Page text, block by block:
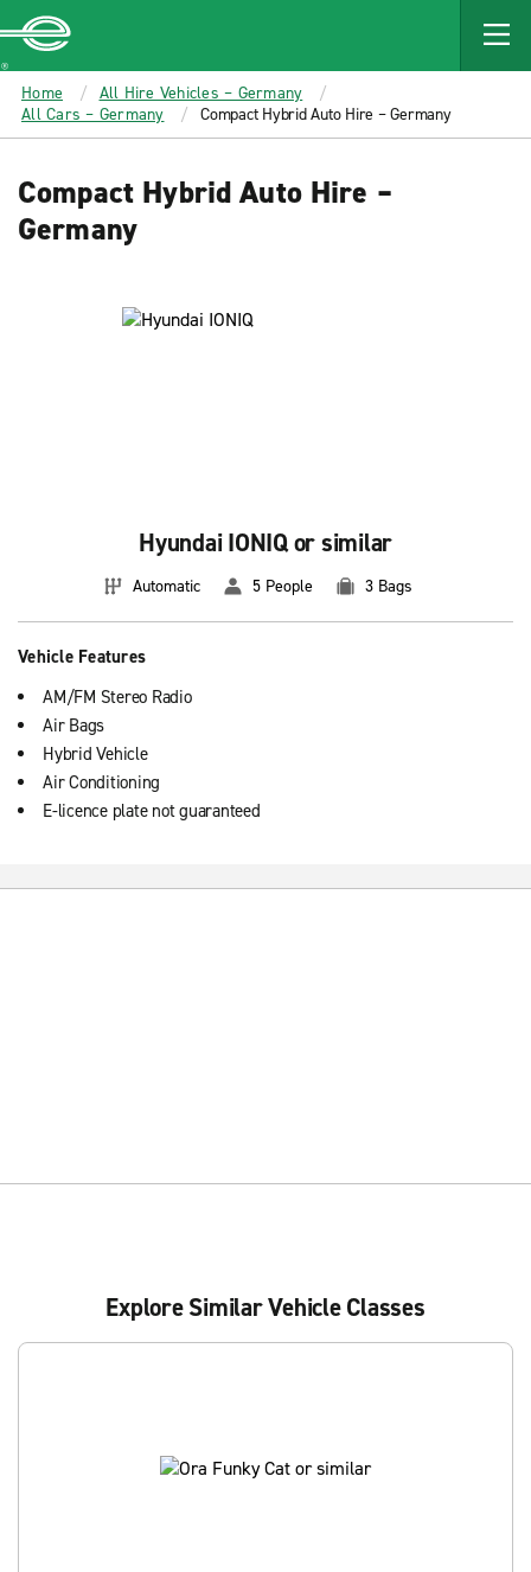
MAIN
CONTENT
Enterprise
Home
All Hire Vehicles – Germany
All Cars – Germany
Compact Hybrid Auto Hire – Germany
Compact Hybrid Auto Hire –
Germany
Hyundai IONIQ or similar
Automatic 5 People 3 Bags
Vehicle Features
AM/FM Stereo Radio
Air Bags
Hybrid Vehicle
Air Conditioning
E-licence plate not guaranteed
Explore Similar Vehicle Classes